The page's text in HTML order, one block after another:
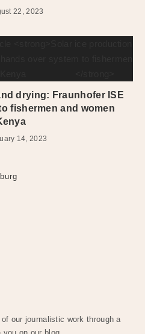
22, 2023
drying: Fraunhofer ISE
fishermen and women
in Kenya
14, 2023
our journalistic work through a